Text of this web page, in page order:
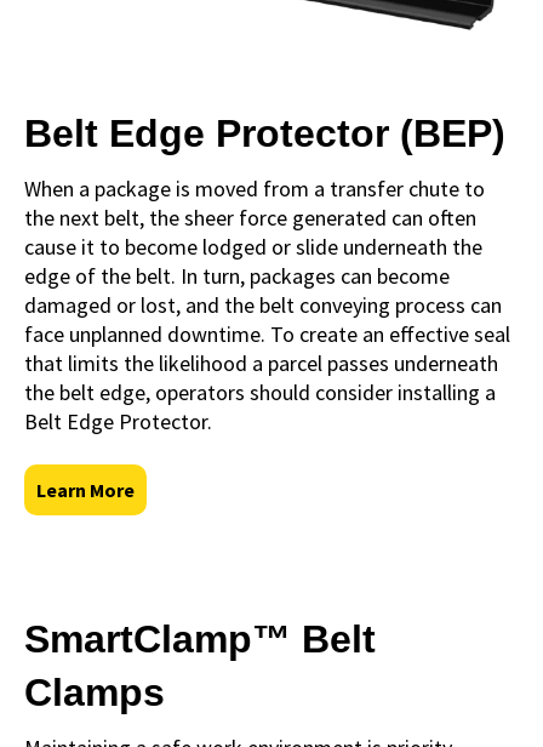
Belt Edge Protector (BEP)
When a package is moved from a transfer chute to
the next belt, the sheer force generated can often
cause it to become lodged or slide underneath the
edge of the belt. In turn, packages can become
damaged or lost, and the belt conveying process can
face unplanned downtime. To create an effective seal
that limits the likelihood a parcel passes underneath
the belt edge, operators should consider installing a
Belt Edge Protector.
Learn More
SmartClamp™ Belt
Clamps